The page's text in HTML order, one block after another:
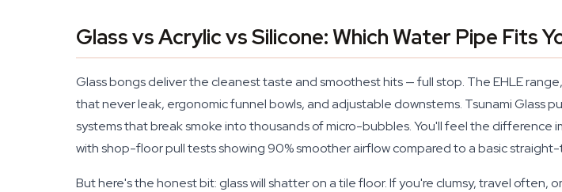
Glass vs Acrylic vs Silicone: Which Water Pipe Fits
Glass bongs deliver the cleanest taste and smoothest hits — full stop. The EHLE
that never leak, ergonomic funnel bowls, and adjustable downstems. Tsunami Glass
systems that break smoke into thousands of micro-bubbles. You'll feel the difference
with shop-floor pull tests showing 90% smoother airflow compared to a basic
But here's the honest bit: glass will shatter on a tile floor. If you're clumsy, travel often,